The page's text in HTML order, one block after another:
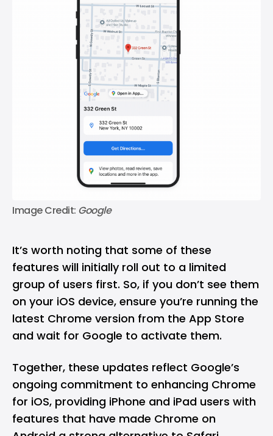
Image Credit: Google
It’s worth noting that some of these
features will initially roll out to a limited
group of users first. So, if you don’t see them
on your iOS device, ensure you’re running the
latest Chrome version from the App Store
and wait for Google to activate them.
Together, these updates reflect Google’s
ongoing commitment to enhancing Chrome
for iOS, providing iPhone and iPad users with
features that have made Chrome on